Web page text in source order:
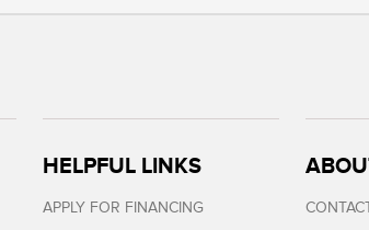
HELPFUL LINKS
APPLY FOR FINANCING